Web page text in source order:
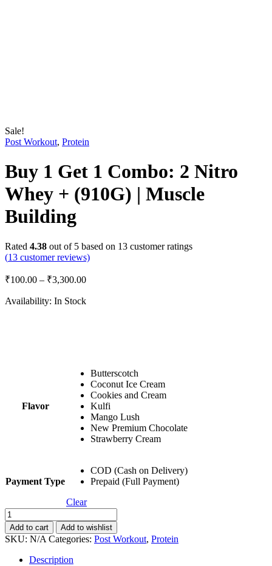
Sale!
Post Workout, Protein
Buy 1 Get 1 Combo: 2 Nitro
Whey + (910G) | Muscle
Building
Rated 4.38 out of 5 based on 13 customer ratings
(13 customer reviews)
₹100.00 – ₹3,300.00
Availability: In Stock
Flavor
Butterscotch
Coconut Ice Cream
Cookies and Cream
Kulfi
Mango Lush
New Premium Chocolate
Strawberry Cream
Payment Type
COD (Cash on Delivery)
Prepaid (Full Payment)
Clear
Buy
1
Get
1
Combo:
Add to cart Add to wishlist
SKU: N/A Categories: Post Workout, Protein
Description